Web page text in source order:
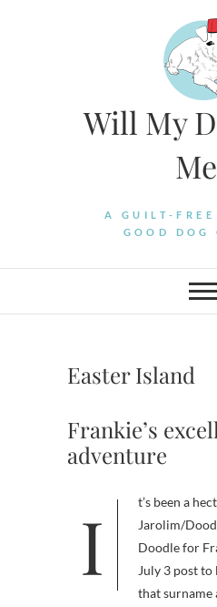
Will My
A GUILT-FREE
GOOD DOG
Easter Island
Frankie’s
adventure
It’s been a hectic weekend at the
Jarolim/
Doodle for
July 3 post to
that surname